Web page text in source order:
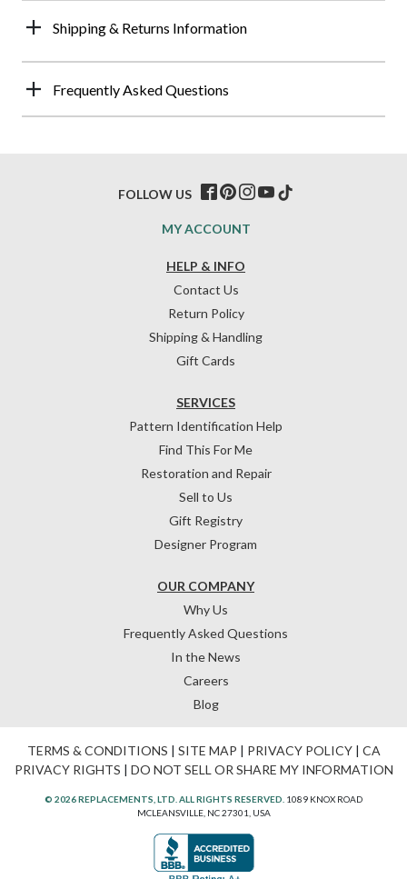
Shipping & Returns Information
Frequently Asked Questions
HELP & INFO
Contact Us
Return Policy
Shipping & Handling
Gift Cards
OUR COMPANY
Why Us
Frequently Asked Questions
In the News
Careers
Blog
SERVICES
Pattern Identification Help
Find This For Me
Restoration and Repair
Sell to Us
Gift Registry
Designer Program
MY ACCOUNT
FOLLOW US
TERMS & CONDITIONS | SITE MAP | PRIVACY POLICY| CA
PRIVACY RIGHTS | DO NOT SELL OR SHARE MY INFORMATION
© 2026 REPLACEMENTS, LTD. ALL RIGHTS RESERVED. 1089 KNOX ROAD
MCLEANSVILLE, NC 27301, USA